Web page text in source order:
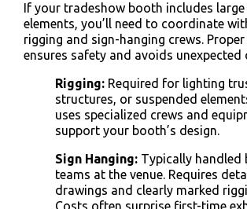
If your tradeshow booth includes
elements, you’ll need to coordinate
rigging and sign-hanging crews.
ensures safety and avoids unexpected
Rigging: Required for lighting
structures, or suspended
uses specialized crews and
support your booth’s design.
Sign Hanging: Typically handled
teams at the venue. Requires
drawings and clearly marked
Costs often surprise first-time